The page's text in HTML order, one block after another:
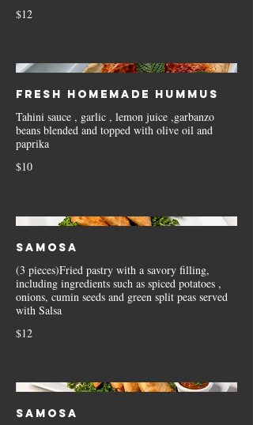
$12
Fresh Homemade Hummus
Tahini sauce , garlic , lemon juice ,garbanzo
beans blended and topped with olive oil and
paprika
$10
Samosa
(3 pieces)Fried pastry with a savory filling,
including ingredients such as spiced potatoes ,
onions, cumin seeds and green split peas served
with Salsa
$12
Samosa